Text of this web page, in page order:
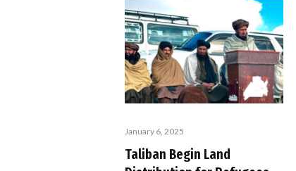
January 6, 2025
Taliban Begin Land